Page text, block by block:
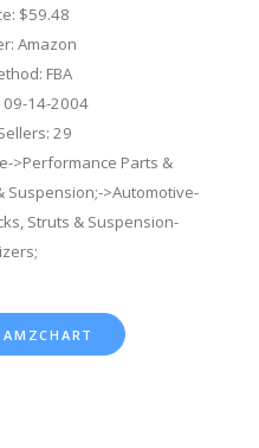
$59.48
Amazon
FBA
09-14-2004
29
>Performance Parts &
Suspension;->Automotive-
Struts & Suspension-